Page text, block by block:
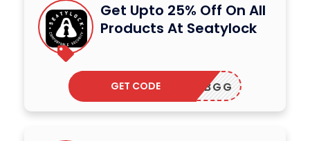
Get Upto 25% Off On All
Products At Seatylock
ADBGG
GET CODE